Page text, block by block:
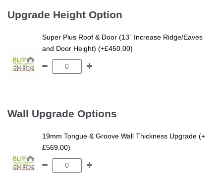
Upgrade Height Option
Super Plus Roof & Door (13” Increase Ridge/Eaves
and Door Height) (+£450.00)
Wall Upgrade Options
19mm Tongue & Groove Wall Thickness Upgrade (+
£569.00)